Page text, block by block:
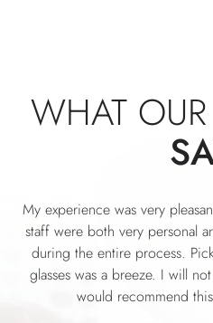
WHAT OUR
My experience was very
staff were both very personal
during the entire process.
glasses was a breeze. I will
would recommend